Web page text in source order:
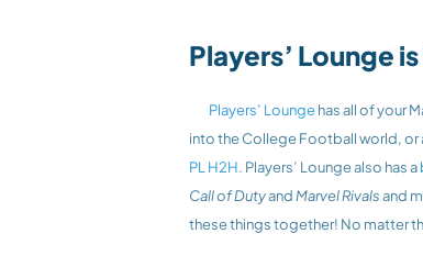
Players’ Lounge
Players’ Lounge has all of your
PL H2H. Players’ Lounge also has a
Call of Duty and Marvel Rivals and
these things together! No matter